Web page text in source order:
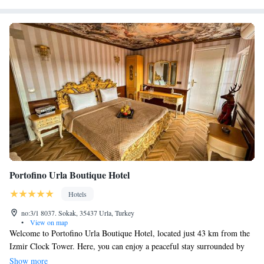
Portofino Urla Boutique Hotel
Hotels
no:3/1 8037. Sokak, 35437 Urla, Turkey
•
View on map
Welcome to Portofino Urla Boutique Hotel, located just 43 km from the
Izmir Clock Tower. Here, you can enjoy a peaceful stay surrounded by
nature, complete with a beautiful garden, free parking, and a lovely
Show more